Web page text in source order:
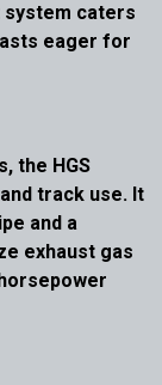
system caters
eager for
the HGS
track use. It
and a
exhaust gas